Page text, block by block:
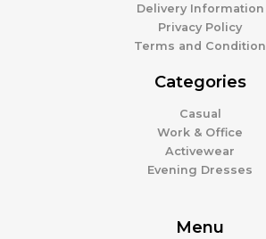
Delivery Information
Privacy Policy
Terms and Condition
Categories
Casual
Work & Office
Activewear
Evening Dresses
Menu